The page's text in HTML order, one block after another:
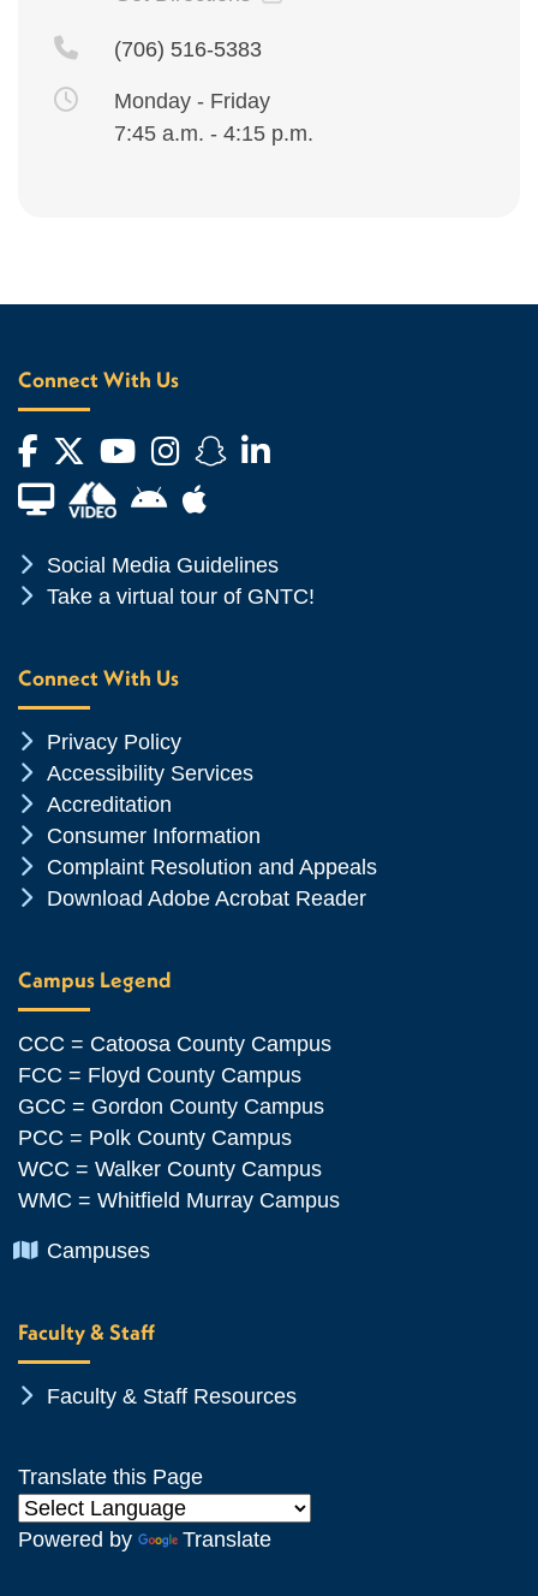
(706) 516-5383
Monday - Friday
7:45 a.m. - 4:15 p.m.
Connect With Us
Facebook
Twitter
YouTube
Instagram
Snapchat
LinkedIn
Financial Aid TVAndroid App Store
Apple App Store
Chevron Icon
Social Media Guidelines
Chevron Icon
Take a virtual tour of GNTC!
Connect With Us
Chevron Icon
Privacy Policy
Chevron Icon
Accessibility Services
Chevron Icon
Accreditation
Chevron Icon
Consumer Information
Chevron Icon
Complaint Resolution and Appeals
Chevron Icon
Download Adobe Acrobat Reader
Campus Legend
CCC = Catoosa County Campus
FCC = Floyd County Campus
GCC = Gordon County Campus
PCC = Polk County Campus
WCC = Walker County Campus
WMC = Whitfield Murray Campus
Chevron Icon
Campuses
Faculty & Staff
Chevron Icon
Faculty & Staff Resources
Translate this Page
Powered by Translate